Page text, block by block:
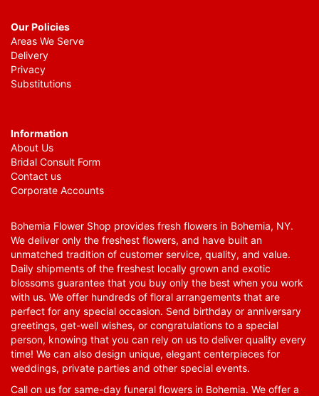
Our Policies
Areas We Serve
Delivery
Privacy
Substitutions
Information
About Us
Bridal Consult Form
Contact us
Corporate Accounts
Bohemia Flower Shop provides fresh flowers in Bohemia, NY.
We deliver only the freshest flowers, and have built an
unmatched tradition of customer service, quality, and value.
Daily shipments of the freshest locally grown and exotic
blossoms guarantee that you buy only the best when you work
with us. We offer hundreds of floral arrangements that are
perfect for any special occasion. Send birthday or anniversary
greetings, get-well wishes, or congratulations to a special
person, knowing that you can rely on us to deliver quality every
time! We can also design unique, elegant centerpieces for
weddings, private parties and other special events.
Call on us for same-day funeral flowers in Bohemia. We offer a